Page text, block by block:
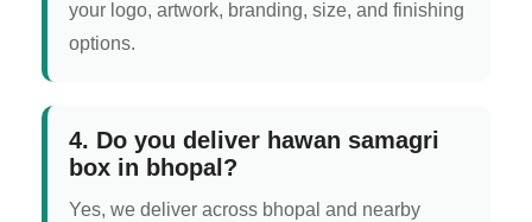
your logo, artwork, branding, size, and finishing
options.
4. Do you deliver hawan samagri
box in bhopal?
Yes, we deliver across bhopal and nearby